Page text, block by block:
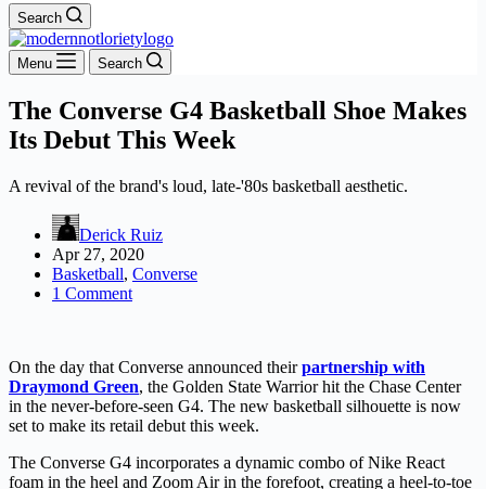
Search
Menu Search
The Converse G4 Basketball Shoe Makes
Its Debut This Week
A revival of the brand's loud, late-'80s basketball aesthetic.
Derick Ruiz
Apr 27, 2020
Basketball, Converse
1 Comment
On the day that Converse announced theirpartnership with
Draymond Green, the Golden State Warrior hit the Chase Center
in the never-before-seen G4. The new basketball silhouette is now
set to make its retail debut this week.
The Converse G4 incorporates a dynamic combo of Nike React
foam in the heel and Zoom Air in the forefoot, creating a heel-to-toe